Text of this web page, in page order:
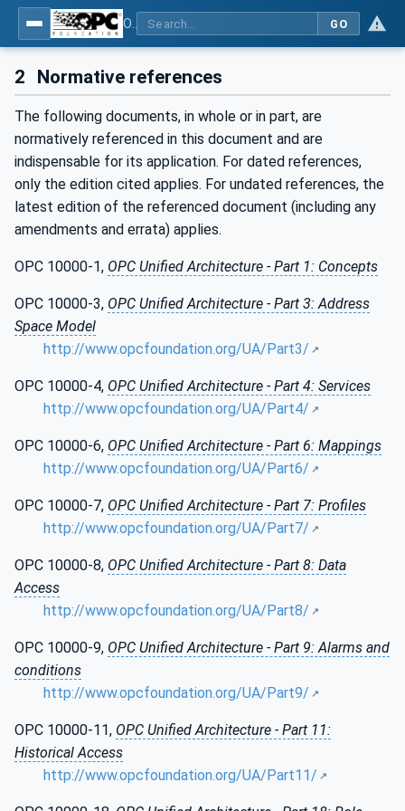
GO
2 Normative references
The following documents, in whole or in part, are
normatively referenced in this document and are
indispensable for its application. For dated references,
only the edition cited applies. For undated references, the
latest edition of the referenced document (including any
amendments and errata) applies.
OPC 10000-1, OPC Unified Architecture - Part 1: Concepts
OPC 10000-3, OPC Unified Architecture - Part 3: Address
Space Model
http://www.opcfoundation.org/UA/Part3/
OPC 10000-4, OPC Unified Architecture - Part 4: Services
http://www.opcfoundation.org/UA/Part4/
OPC 10000-6, OPC Unified Architecture - Part 6: Mappings
http://www.opcfoundation.org/UA/Part6/
OPC 10000-7, OPC Unified Architecture - Part 7: Profiles
http://www.opcfoundation.org/UA/Part7/
OPC 10000-8, OPC Unified Architecture - Part 8: Data
Access
http://www.opcfoundation.org/UA/Part8/
OPC 10000-9, OPC Unified Architecture - Part 9: Alarms and
conditions
http://www.opcfoundation.org/UA/Part9/
OPC 10000-11, OPC Unified Architecture - Part 11:
Historical Access
http://www.opcfoundation.org/UA/Part11/